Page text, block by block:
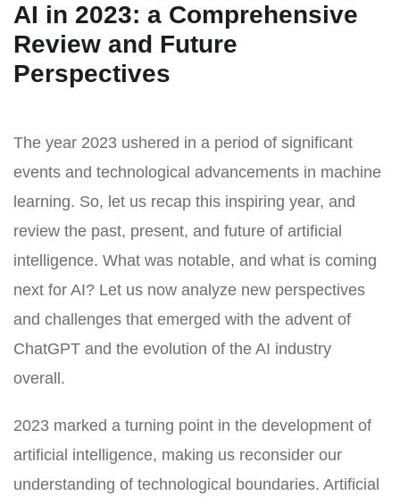
AI in 2023: a Comprehensive
Review and Future
Perspectives
The year 2023 ushered in a period of significant
events and technological advancements in machine
learning. So, let us recap this inspiring year, and
review the past, present, and future of artificial
intelligence. What was notable, and what is coming
next for AI? Let us now analyze new perspectives
and challenges that emerged with the advent of
ChatGPT and the evolution of the AI industry
overall.
2023 marked a turning point in the development of
artificial intelligence, making us reconsider our
understanding of technological boundaries. Artificial